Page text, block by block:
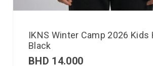
IKNS Winter Camp 2026 Kids
Black
BHD 14.000